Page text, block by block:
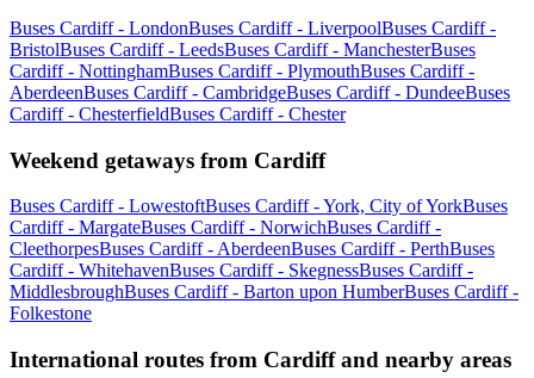
Buses Cardiff - LondonBuses Cardiff - LiverpoolBuses Cardiff -
BristolBuses Cardiff - LeedsBuses Cardiff - ManchesterBuses
Cardiff - NottinghamBuses Cardiff - PlymouthBuses Cardiff -
AberdeenBuses Cardiff - CambridgeBuses Cardiff - DundeeBuses
Cardiff - ChesterfieldBuses Cardiff - Chester
Weekend getaways from Cardiff
Buses Cardiff - LowestoftBuses Cardiff - York, City of YorkBuses
Cardiff - MargateBuses Cardiff - NorwichBuses Cardiff -
CleethorpesBuses Cardiff - AberdeenBuses Cardiff - PerthBuses
Cardiff - WhitehavenBuses Cardiff - SkegnessBuses Cardiff -
MiddlesbroughBuses Cardiff - Barton upon HumberBuses Cardiff -
Folkestone
International routes from Cardiff and nearby areas